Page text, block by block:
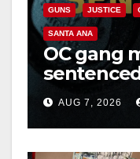
GUNS JUSTICE
SANTA ANA
OC gang
prison
hitAUG 7, 2026